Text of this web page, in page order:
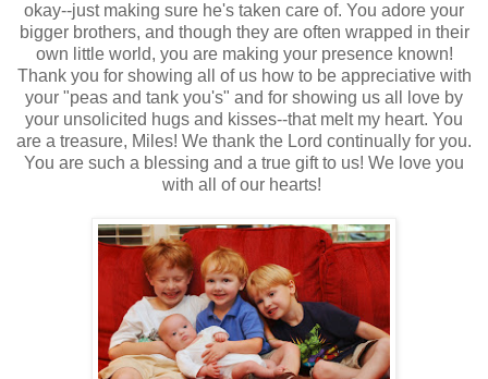
okay--just making sure he's taken care of. You adore your
bigger brothers, and though they are often wrapped in their
own little world, you are making your presence known!
Thank you for showing all of us how to be appreciative with
your "peas and tank you's" and for showing us all love by
your unsolicited hugs and kisses--that melt my heart. You
are a treasure, Miles! We thank the Lord continually for you.
You are such a blessing and a true gift to us! We love you
with all of our hearts!